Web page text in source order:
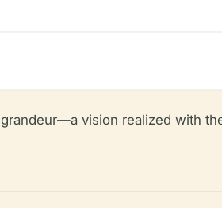
vision realized with